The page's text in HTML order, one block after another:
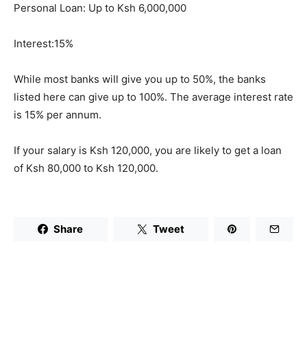
Personal Loan: Up to Ksh 6,000,000
Interest:15%
While most banks will give you up to 50%, the banks
listed here can give up to 100%. The average interest rate
is 15% per annum.
If your salary is Ksh 120,000, you are likely to get a loan
of Ksh 80,000 to Ksh 120,000.
Share Tweet